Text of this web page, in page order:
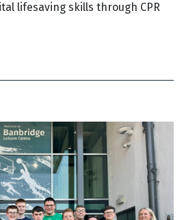
lifesaving skills through CPR